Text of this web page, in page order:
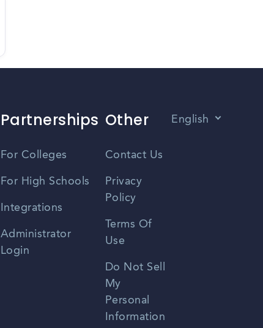
Partnerships
For Colleges
For High Schools
Integrations
Administrator
Login
Other
Contact Us
Privacy
Policy
Terms Of
Use
Do Not Sell
My
Personal
Information
English